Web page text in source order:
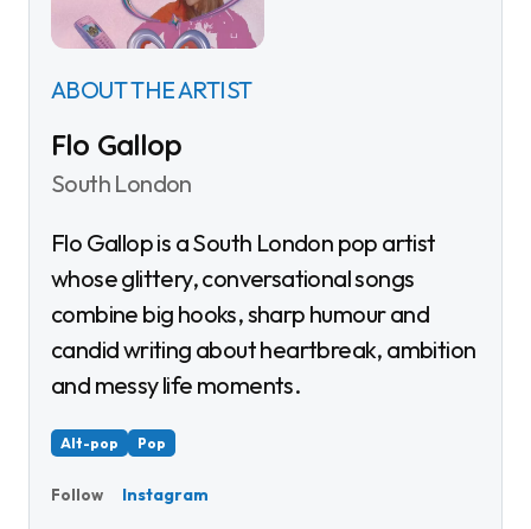
ABOUT THE ARTIST
Flo Gallop
South London
Flo Gallop is a South London pop artist
whose glittery, conversational songs
combine big hooks, sharp humour and
candid writing about heartbreak, ambition
and messy life moments.
Alt-pop Pop
Follow Instagram